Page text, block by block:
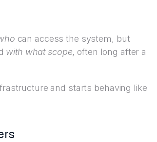
can access the system, but
with what scope, often long after a
and starts behaving like